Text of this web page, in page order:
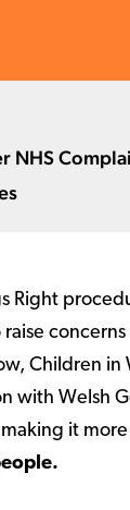
NHS
Right
Children in
with Welsh
it